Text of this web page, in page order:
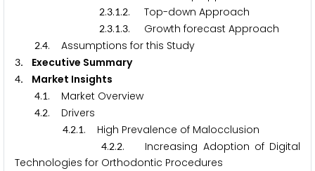
2.3.1.2. Top-down Approach
2.3.1.3. Growth forecast Approach
2.4. Assumptions for this Study
3. Executive Summary
4. Market Insights
4.1. Market Overview
4.2. Drivers
4.2.1. High Prevalence of Malocclusion
4.2.2. Increasing Adoption of Digital
Technologies for Orthodontic Procedures